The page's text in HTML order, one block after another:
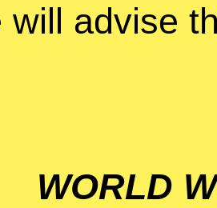
will advise
WORLD